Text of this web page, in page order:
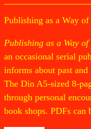
Publishing as a Way
Publishing as a Way
an occasional serial
informs about past
The Din A5-sized 8-
through personal
book shops. PDFs can